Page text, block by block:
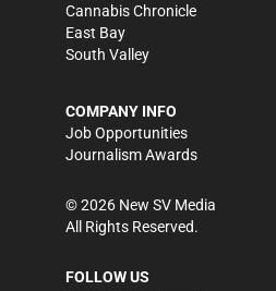
Cannabis Chronicle
East Bay
South Valley
COMPANY INFO
Job Opportunities
Journalism Awards
©2026 New SV Media
All Rights Reserved.
FOLLOW US